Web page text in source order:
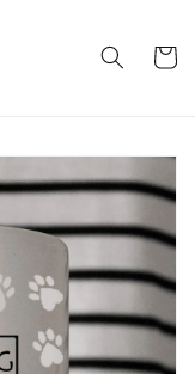
Cart